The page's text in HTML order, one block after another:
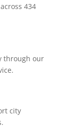
434
through our
city